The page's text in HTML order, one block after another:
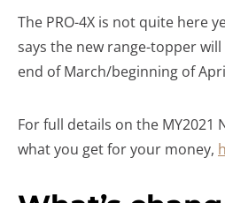
The PRO-4X is not quite here
says the new range-topper
end of March/beginning of
For full details on the MY2021
what you get for your money,